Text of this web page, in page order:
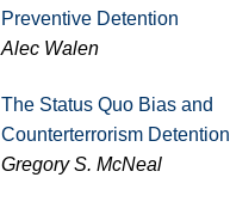
Preventive Detention
Alec Walen
The Status Quo Bias and
Counterterrorism Detention
Gregory S. McNeal